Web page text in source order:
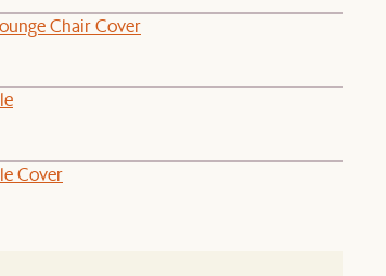
Chair Cover
Cover